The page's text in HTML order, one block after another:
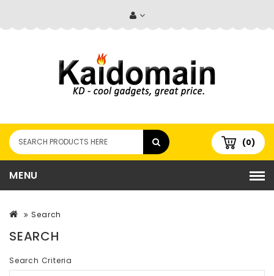
(0)
MENU
Search
SEARCH
Search Criteria